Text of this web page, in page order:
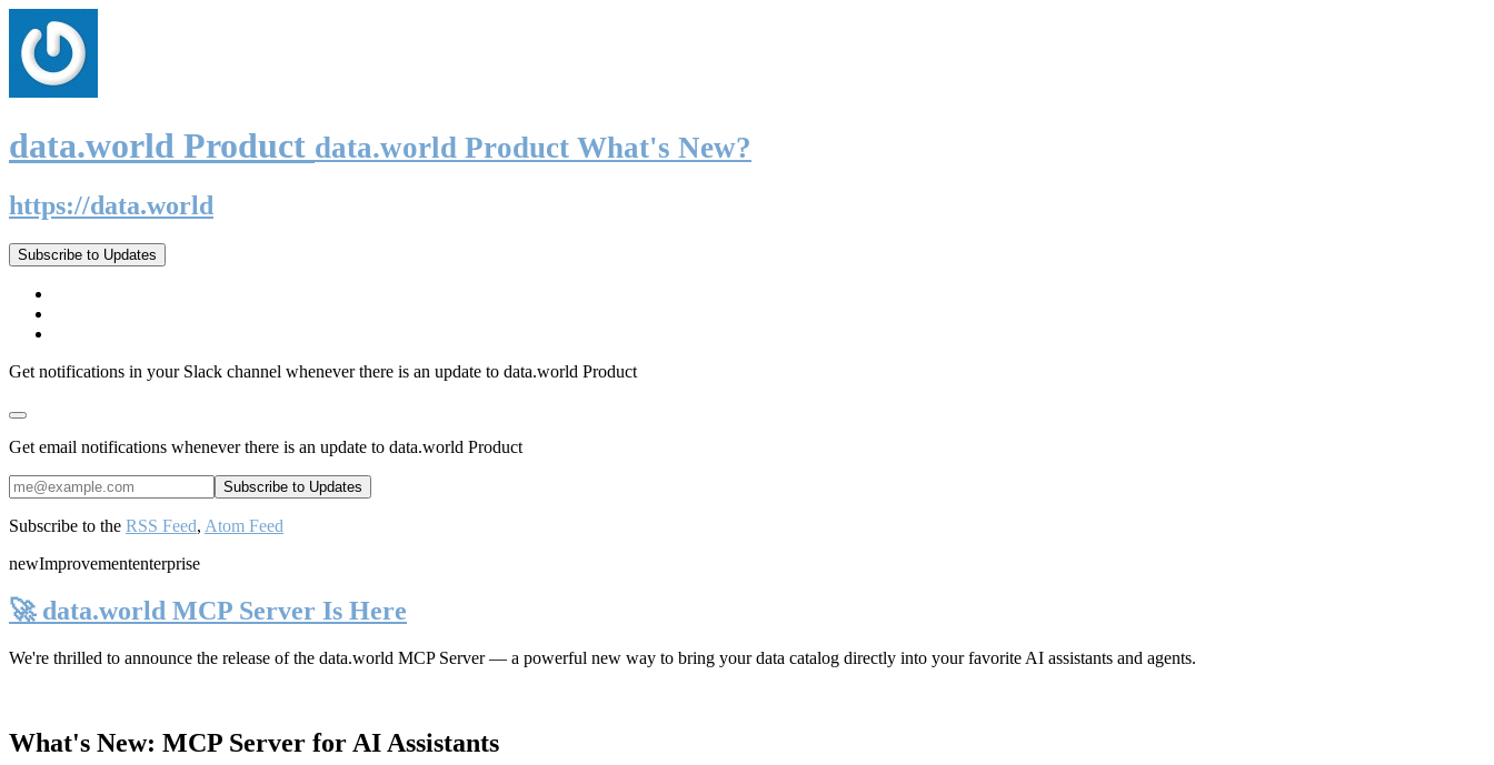
data.world Product data.world Product What's New?
https://data.world
Subscribe to Updates
Get notifications in your Slack channel whenever there is an update to data.world Product
Get email notifications whenever there is an update to data.world Product
Subscribe to the RSS Feed, Atom Feed
newImprovemententerprise
🚀 data.world MCP Server Is Here
We're thrilled to announce the release of the data.world MCP Server— a powerful new way to bring your data catalog directly into your favorite AI assistants and agents.
What's New: MCP Server for AI Assistants